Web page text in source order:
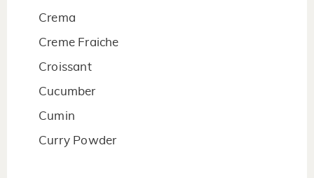
Crema
Creme Fraiche
Croissant
Cucumber
Cumin
Curry Powder